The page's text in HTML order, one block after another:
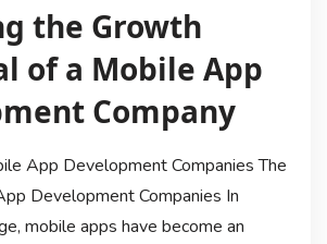
the Growth
of a Mobile App
Company
App Development Companies The
Development Companies In
mobile apps have become an